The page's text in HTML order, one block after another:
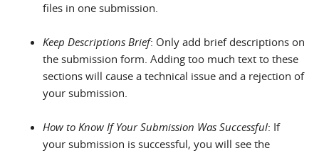
files in one submission.
Keep Descriptions Brief: Only add brief descriptions on
the submission form. Adding too much text to these
sections will cause a technical issue and a rejection of
your submission.
How to Know If Your Submission Was Successful: If
your submission is successful, you will see the